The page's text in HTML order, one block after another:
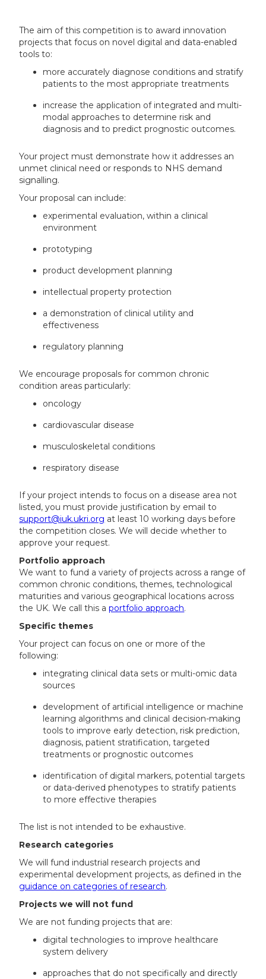
The aim of this competition is to award innovation
projects that focus on novel digital and data-enabled
tools to:
more accurately diagnose conditions and stratify
patients to the most appropriate treatments
increase the application of integrated and multi-
modal approaches to determine risk and
diagnosis and to predict prognostic outcomes.
Your project must demonstrate how it addresses an
unmet clinical need or responds to NHS demand
signalling.
Your proposal can include:
experimental evaluation, within a clinical
environment
prototyping
product development planning
intellectual property protection
a demonstration of clinical utility and
effectiveness
regulatory planning
We encourage proposals for common chronic
condition areas particularly:
oncology
cardiovascular disease
musculoskeletal conditions
respiratory disease
If your project intends to focus on a disease area not
listed, you must provide justification by email to
support@iuk.ukri.org at least 10 working days before
the competition closes. We will decide whether to
approve your request.
Portfolio approach
We want to fund a variety of projects across a range of
common chronic conditions, themes, technological
maturities and various geographical locations across
the UK. We call this aportfolio approach.
Specific themes
Your project can focus on one or more of the
following:
integrating clinical data sets or multi-omic data
sources
development of artificial intelligence or machine
learning algorithms and clinical decision-making
tools to improve early detection, risk prediction,
diagnosis, patient stratification, targeted
treatments or prognostic outcomes
identification of digital markers, potential targets
or data-derived phenotypes to stratify patients
to more effective therapies
The list is not intended to be exhaustive.
Research categories
We will fund industrial research projects and
experimental development projects, as defined in the
guidance on categories of research.
Projects we will not fund
We are not funding projects that are:
digital technologies to improve healthcare
system delivery
approaches that do not specifically and directly